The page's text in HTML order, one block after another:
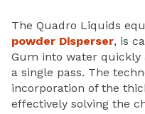
The Quadro Liquids
powder Disperser, is
Gum into water
a single pass. The
incorporation of the
effectively solving the